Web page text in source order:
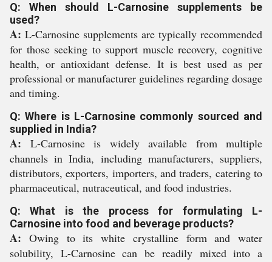
Q: When should L-Carnosine supplements be
used?
A: L-Carnosine supplements are typically recommended
for those seeking to support muscle recovery, cognitive
health, or antioxidant defense. It is best used as per
professional or manufacturer guidelines regarding dosage
and timing.
Q: Where is L-Carnosine commonly sourced and
supplied in India?
A: L-Carnosine is widely available from multiple
channels in India, including manufacturers, suppliers,
distributors, exporters, importers, and traders, catering to
pharmaceutical, nutraceutical, and food industries.
Q: What is the process for formulating L-
Carnosine into food and beverage products?
A: Owing to its white crystalline form and water
solubility, L-Carnosine can be readily mixed into a